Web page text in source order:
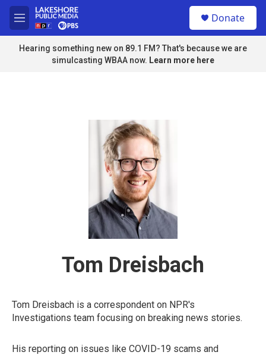
Skip to main content
M
e
n
u
Donate
Hearing something new on 89.1 FM? That's because we are
simulcasting WBAA now. Learn more here
Tom Dreisbach
Tom Dreisbach is a correspondent on NPR's
Investigations team focusing on breaking news stories.
His reporting on issues like COVID-19 scams and